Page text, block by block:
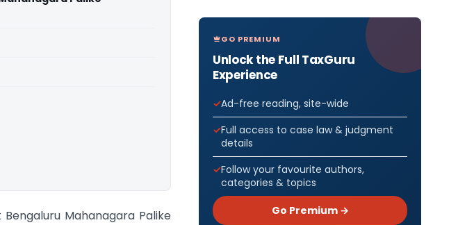
Bengaluru Mahanagara Palike
GO PREMIUM
Unlock the Full TaxGuru
Experience
Ad-free reading, site-wide
Full access to case law & judgment
details
Follow your favourite authors,
categories & topics
Go Premium →